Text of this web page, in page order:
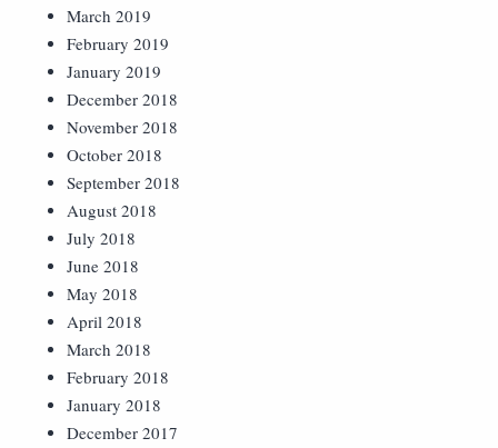
March 2019
February 2019
January 2019
December 2018
November 2018
October 2018
September 2018
August 2018
July 2018
June 2018
May 2018
April 2018
March 2018
February 2018
January 2018
December 2017